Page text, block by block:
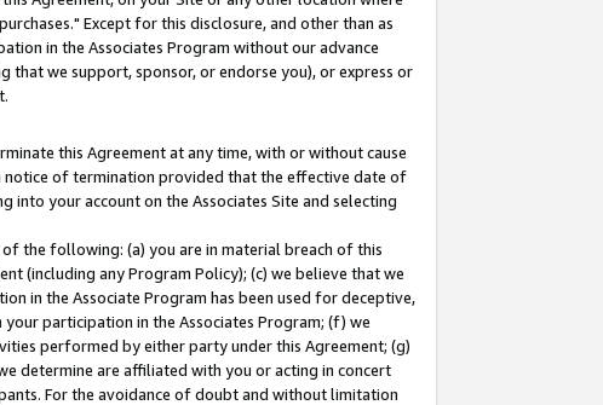
Except for this disclosure, and other than as
in the Associates Program without our advance
we support, sponsor, or endorse you), or express or
this Agreement at any time, with or without cause
of termination provided that the effective date of
your account on the Associates Site and selecting
the following: (a) you are in material breach of this
(including any Program Policy); (c) we believe that we
in the Associate Program has been used for deceptive,
participation in the Associates Program; (f) we
performed by either party under this Agreement; (g)
determine are affiliated with you or acting in concert
For the avoidance of doubt and without limitation